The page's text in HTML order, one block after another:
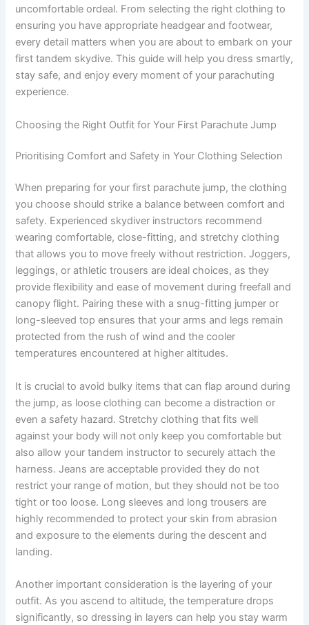
uncomfortable ordeal. From selecting the right clothing to
ensuring you have appropriate headgear and footwear,
every detail matters when you are about to embark on your
first tandem skydive. This guide will help you dress smartly,
stay safe, and enjoy every moment of your parachuting
experience.
Choosing the Right Outfit for Your First Parachute Jump
Prioritising Comfort and Safety in Your Clothing Selection
When preparing for your first parachute jump, the clothing
you choose should strike a balance between comfort and
safety. Experienced skydiver instructors recommend
wearing comfortable, close-fitting, and stretchy clothing
that allows you to move freely without restriction. Joggers,
leggings, or athletic trousers are ideal choices, as they
provide flexibility and ease of movement during freefall and
canopy flight. Pairing these with a snug-fitting jumper or
long-sleeved top ensures that your arms and legs remain
protected from the rush of wind and the cooler
temperatures encountered at higher altitudes.
It is crucial to avoid bulky items that can flap around during
the jump, as loose clothing can become a distraction or
even a safety hazard. Stretchy clothing that fits well
against your body will not only keep you comfortable but
also allow your tandem instructor to securely attach the
harness. Jeans are acceptable provided they do not
restrict your range of motion, but they should not be too
tight or too loose. Long sleeves and long trousers are
highly recommended to protect your skin from abrasion
and exposure to the elements during the descent and
landing.
Another important consideration is the layering of your
outfit. As you ascend to altitude, the temperature drops
significantly, so dressing in layers can help you stay warm